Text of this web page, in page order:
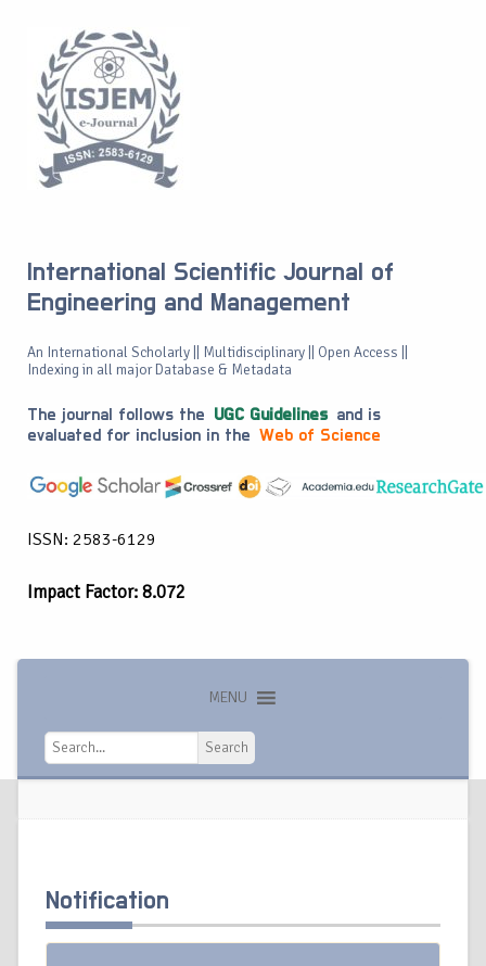
International Scientific Journal of
Engineering and Management
An International Scholarly || Multidisciplinary || Open Access ||
Indexing in all major Database & Metadata
The journal follows the UGC Guidelines and is
evaluated for inclusion in the Web of Science
ISSN: 2583-6129
Impact Factor: 8.072
MENU
Search
Search
Notification